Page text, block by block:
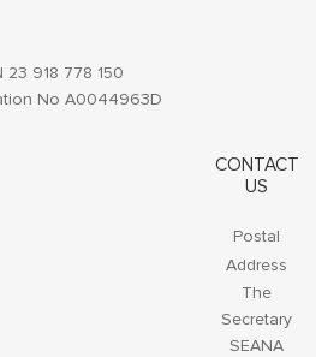
23 918 778 150
No A0044963D
CONTACT
US
Postal
Address
The
Secretary
SEANA